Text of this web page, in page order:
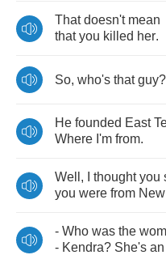
That doesn't mean
that you killed her.
So, who's that guy?
He founded East
Where I'm from.
Well , thought you
you were from New
- Who was the
- Kendra? She's an